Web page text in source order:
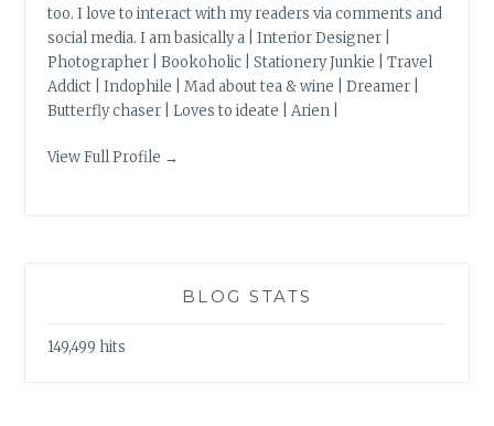
too. I love to interact with my readers via comments and
social media. I am basically a | Interior Designer |
Photographer | Bookoholic | Stationery Junkie | Travel
Addict | Indophile | Mad about tea & wine | Dreamer |
Butterfly chaser | Loves to ideate | Arien |
View Full Profile →
BLOG STATS
149,499 hits